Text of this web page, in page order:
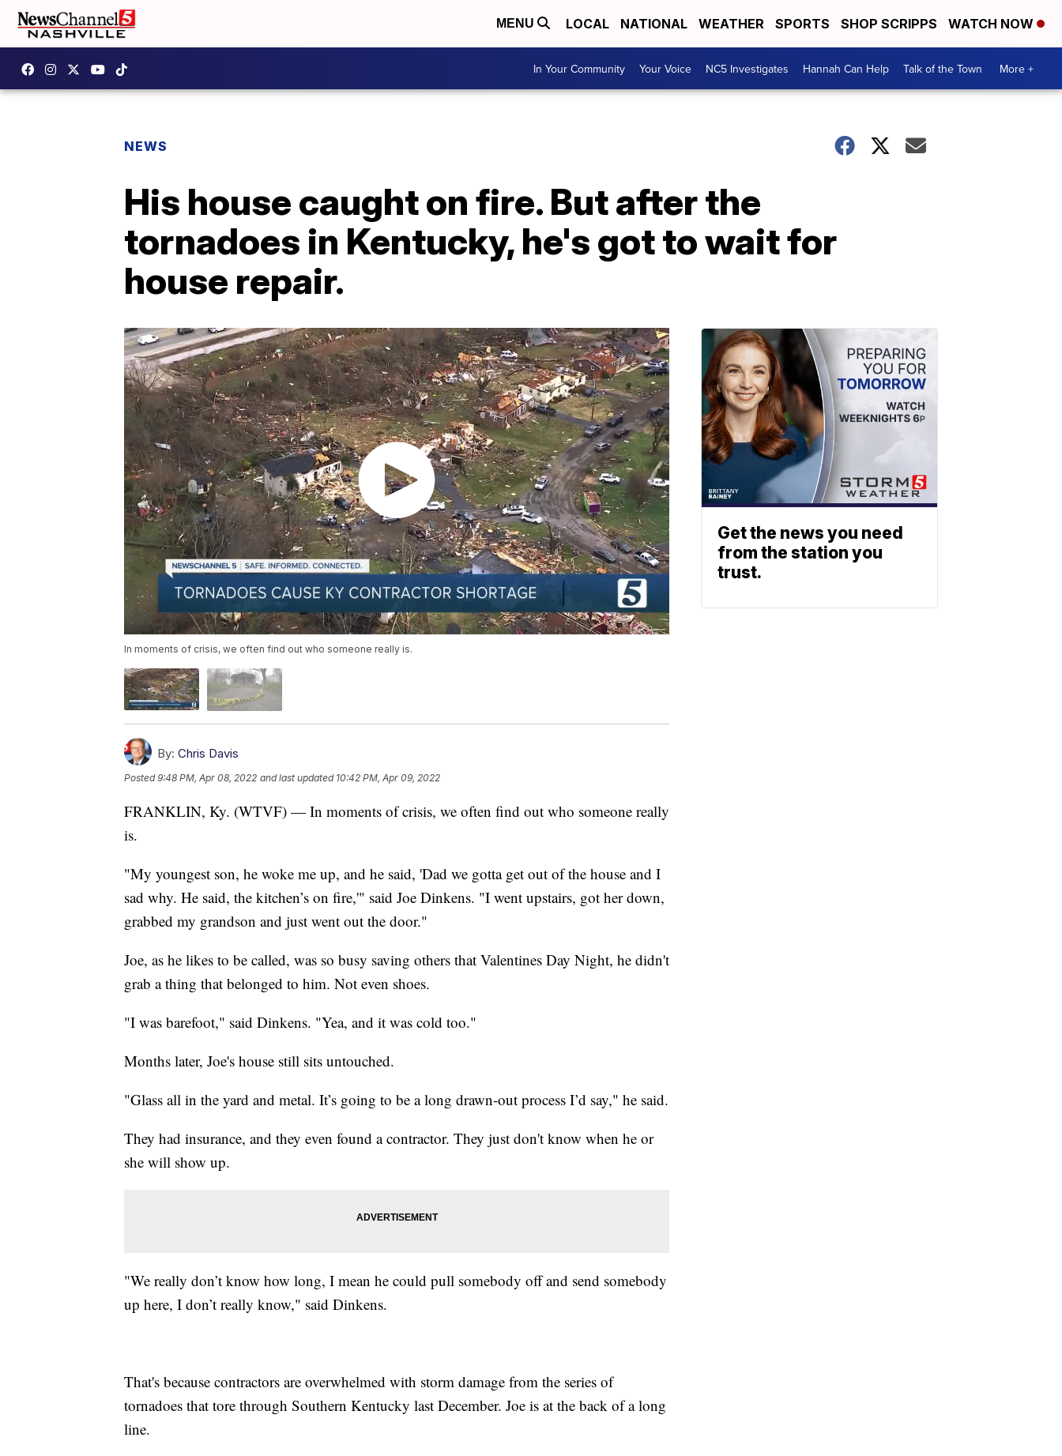
MENU LOCAL NATIONAL WEATHER SPORTS SHOP SCRIPPS WATCH NOW
In Your Community Your Voice NC5 Investigates Hannah Can Help Talk of the Town More +
NEWS
His house caught on fire. But after the
tornadoes in Kentucky, he's got to wait for
house repair.
In moments of crisis, we often find out who someone really is.
By: Chris Davis
Posted9:48 PM, Apr 08, 2022 and last updated 10:42 PM, Apr 09, 2022
FRANKLIN, Ky. (WTVF) — In moments of crisis, we often find out who someone really
is.
"My youngest son, he woke me up, and he said, 'Dad we gotta get out of the house and I
sad why. He said, the kitchen’s on fire,'" said Joe Dinkens. "I went upstairs, got her down,
grabbed my grandson and just went out the door."
Joe, as he likes to be called, was so busy saving others that Valentines Day Night, he didn't
grab a thing that belonged to him. Not even shoes.
"I was barefoot," said Dinkens. "Yea, and it was cold too."
Months later, Joe's house still sits untouched.
"Glass all in the yard and metal. It’s going to be a long drawn-out process I’d say," he said.
They had insurance, and they even found a contractor. They just don't know when he or
she will show up.
"We really don’t know how long, I mean he could pull somebody off and send somebody
up here, I don’t really know," said Dinkens.
That's because contractors are overwhelmed with storm damage from the series of
tornadoes that tore through Southern Kentucky last December. Joe is at the back of a long
line.
Get the news you need
from the station you
trust.